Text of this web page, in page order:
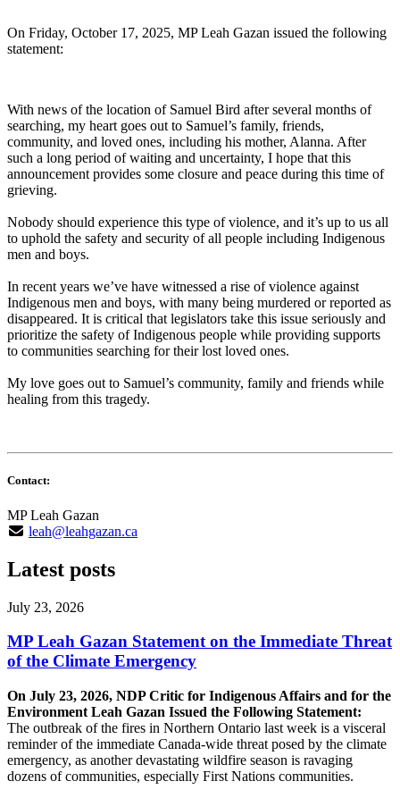
On Friday, October 17, 2025, MP Leah Gazan issued the following
statement:
With news of the location of Samuel Bird after several months of
searching, my heart goes out to Samuel’s family, friends,
community, and loved ones, including his mother, Alanna. After
such a long period of waiting and uncertainty, I hope that this
announcement provides some closure and peace during this time of
grieving.
Nobody should experience this type of violence, and it’s up to us all
to uphold the safety and security of all people including Indigenous
men and boys.
In recent years we’ve have witnessed a rise of violence against
Indigenous men and boys, with many being murdered or reported as
disappeared. It is critical that legislators take this issue seriously and
prioritize the safety of Indigenous people while providing supports
to communities searching for their lost loved ones.
My love goes out to Samuel’s community, family and friends while
healing from this tragedy.
Contact:
MP Leah Gazan
leah@leahgazan.ca
Latest posts
July 23, 2026
MP Leah Gazan Statement on the Immediate Threat
of the Climate Emergency
On July 23, 2026, NDP Critic for Indigenous Affairs and for the
Environment Leah Gazan Issued the Following Statement:
The outbreak of the fires in Northern Ontario last week is a visceral
reminder of the immediate Canada-wide threat posed by the climate
emergency, as another devastating wildfire season is ravaging
dozens of communities, especially First Nations communities.